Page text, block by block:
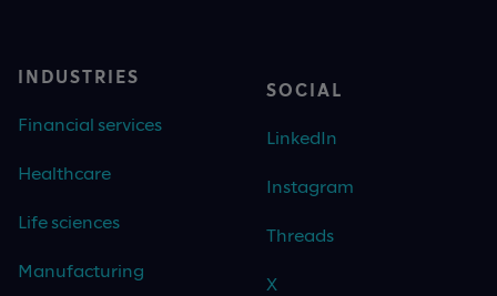
INDUSTRIES
Financial services
Healthcare
Life sciences
Manufacturing
SOCIAL
LinkedIn
Instagram
Threads
X